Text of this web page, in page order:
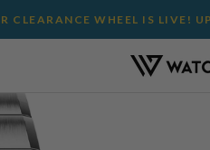
CLEARANCE WHEEL IS LIVE!